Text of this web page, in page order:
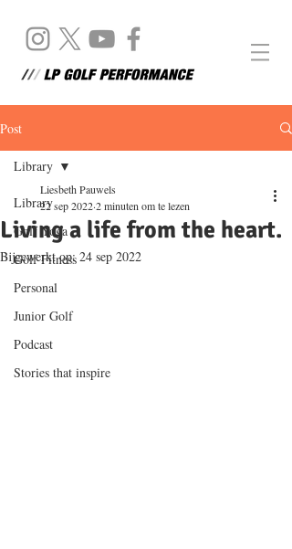
Post
Library
Golf Yoga
Golf Fitness
Personal
Junior Golf
Podcast
Stories that inspire
Library
Living a life from the heart.
Liesbeth Pauwels
22 sep 20222 minuten om te lezen
Bijgewerkt op:24 sep 2022